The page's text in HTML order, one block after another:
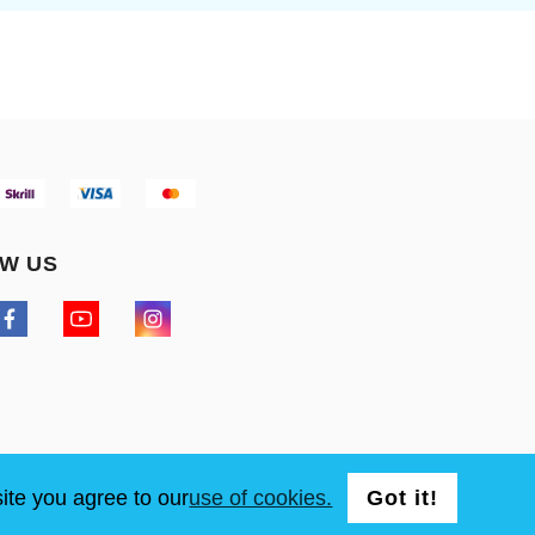
US
you agree to ouruse of cookies. Got it!